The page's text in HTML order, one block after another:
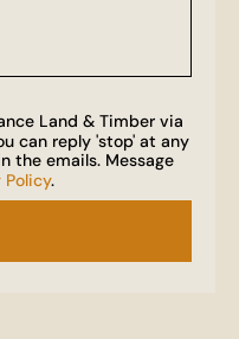
Land & Timber via
can reply 'stop' at any
the emails. Message
Policy.